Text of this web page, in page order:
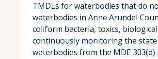
TMDLs for waterbodies that do
waterbodies in Anne Arundel
coliform bacteria, toxics,
continuously monitoring the
waterbodies from the MDE